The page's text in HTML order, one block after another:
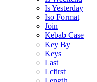
Is Yesterday
Iso Format
Join
Kebab Case
Key By
Keys
Last
Lcfirst